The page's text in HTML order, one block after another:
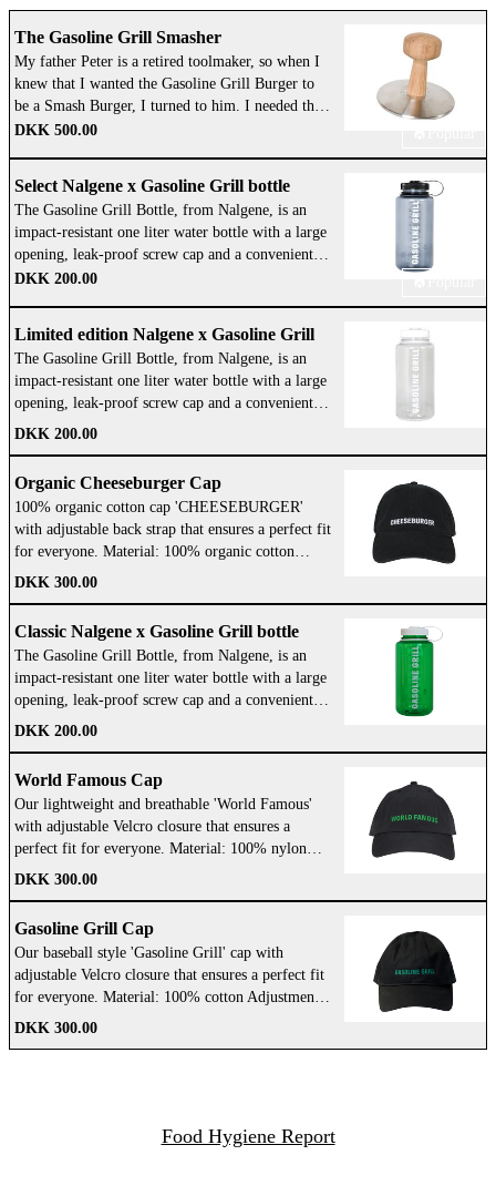
The Gasoline Grill Smasher
My father Peter is a retired toolmaker, so when I
knew that I wanted the Gasoline Grill Burger to
be a Smash Burger, I turned to him. I needed the
right tool for the job. I came up with the design,
in the garage of my parents’ house in the
Northwestern part of Jutland. Machined out of
stainless steel and with a handmade oak wood
handle — It was just right! My father and Egon
have been making every single one by hand up
until today and now they have helped develop and
oversee the production of our new Gasoline Grill
Smasher — and they approve! We use these every
day at all our restaurants. I hope our new Smasher
will elevate your burger game! Enjoy, Klaus
Wittrup, Founder Materials: made from stainless
steel with a handmade oak wood handle Diameter:
10,5 cm Designed in Denmark. Handwash only!
DKK 500.00
Select Nalgene x Gasoline Grill bottle
The Gasoline Grill Bottle, from Nalgene, is an
impact-resistant one liter water bottle with a large
opening, leak-proof screw cap and a convenient
loop-top design so you never lose the lid. WE
and tastes great. Dishwasher Safe: Safe to put in
the dishwasher and easy to clean. Dimensions:
89x215 Opening diameter: 63 Weight:178g
Volume: 1000 Color: Black and White
DKK 200.00
Limited edition Nalgene x Gasoline Grill
bottle
The Gasoline Grill Bottle, from Nalgene, is an
impact-resistant one liter water bottle with a large
opening, leak-proof screw cap and a convenient
loop-top design so you never lose the lid. WE
and tastes great. Dishwasher Safe: Safe to put in
the dishwasher and easy to clean. Dimensions:
89x215 Opening diameter: 63 Weight:178g
Volume: 1000 Color: White
DKK 200.00
Organic Cheeseburger Cap
100% organic cotton cap 'CHEESEBURGER'
with adjustable back strap that ensures a perfect fit
for everyone. Material: 100% organic cotton
Adjustment: Adjustable back strap Design:
DKK 300.00
Classic Nalgene x Gasoline Grill bottle
The Gasoline Grill Bottle, from Nalgene, is an
impact-resistant one liter water bottle with a large
opening, leak-proof screw cap and a convenient
loop-top design so you never lose the lid. WE
and tastes great. Dishwasher Safe: Safe to put in
the dishwasher and easy to clean. Dimensions:
89x215 Opening diameter: 63 Weight:178g
Volume: 1000 Color: Green and White
DKK 200.00
World Famous Cap
Our lightweight and breathable 'World Famous'
with adjustable Velcro closure that ensures a
perfect fit for everyone. Material: 100% nylon
Adjustment: Velcro closure Design: 'GG'
DKK 300.00
Gasoline Grill Cap
Our baseball style 'Gasoline Grill' cap with
adjustable Velcro closure that ensures a perfect fit
for everyone. Material: 100% cotton Adjustment:
Velcro closure Design: 'Gasoline Grill'
DKK 300.00
Food Hygiene Report